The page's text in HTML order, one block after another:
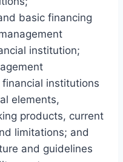
basic financing
institution;
institutions
elements,
products, current
limitations; and
and guidelines